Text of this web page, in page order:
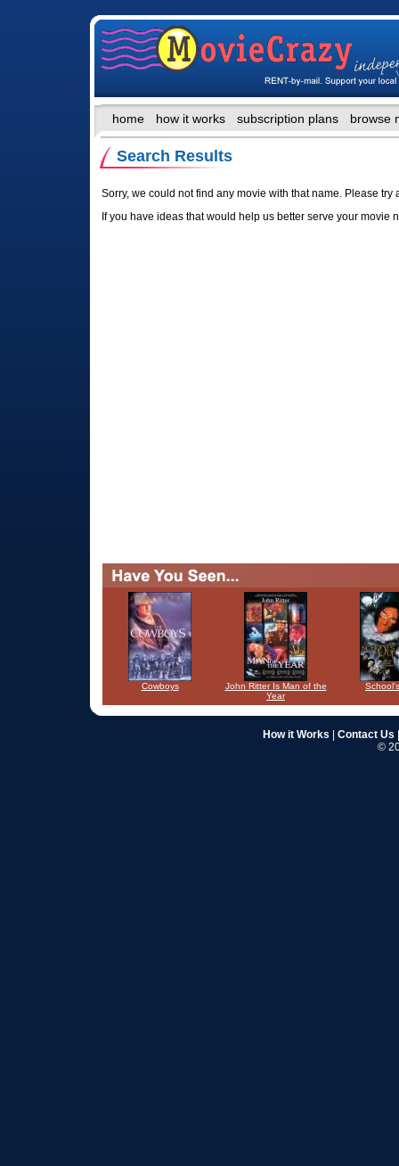
home how it works subscription plans browse
Search Results
Sorry, we could not find any movie with that name. Please try
If you have ideas that would help us better serve your movie
Cowboys
John Ritter Is Man of the
Year
How it Works Contact Us
©